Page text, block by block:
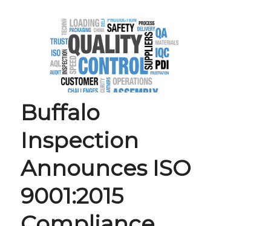
Buffalo
Inspection
Announces ISO
9001:2015